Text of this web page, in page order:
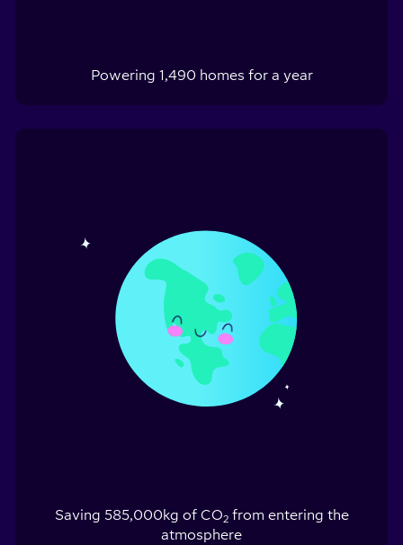
Powering 1,490 homes for a year
Saving 585,000kg of CO2from entering the
atmosphere